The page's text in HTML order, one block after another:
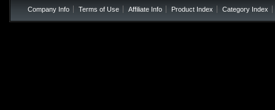
Company Info Terms of Use Affiliate Info Product Index Category Index